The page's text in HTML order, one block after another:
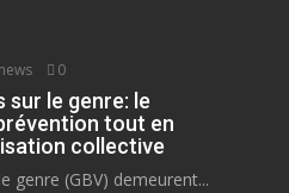
0
sur le genre: le
tout en
collective
genre (GBV) demeurent...